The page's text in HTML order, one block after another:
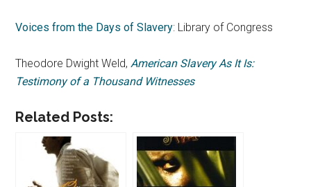
Voices from the Days of Slavery: Library of Congress
Theodore Dwight Weld,American Slavery As It Is:
Testimony of a Thousand Witnesses
Related Posts: